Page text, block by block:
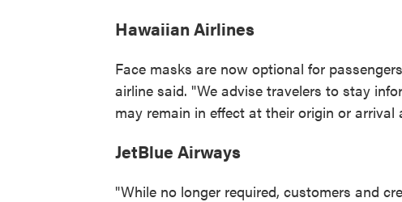
Hawaiian Airlines
Face masks are now optional for
airline said. "We advise travelers to stay
may remain in effect at their origin or arrival
JetBlue Airways
"While no longer required, customers and